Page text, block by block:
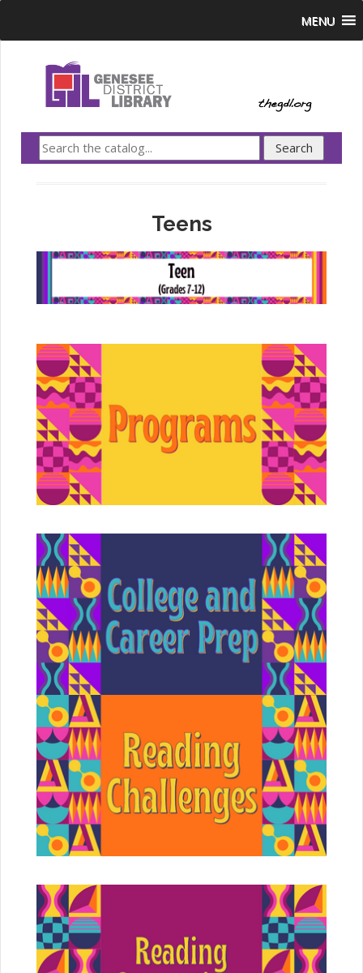
MENU
Teens